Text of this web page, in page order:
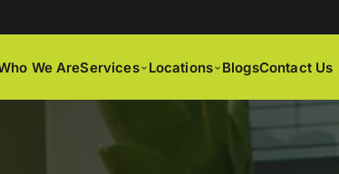
We AreServices Locations BlogsContact Us